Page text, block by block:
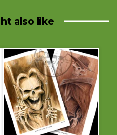
also like